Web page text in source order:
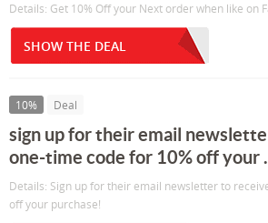
Details: Get 10% Off your Next order when like on
SHOW THE DEAL
10% Deal
sign up for their email
one-time code for 10% off your
Details: Sign up for their email newsletter to
off your purchase!